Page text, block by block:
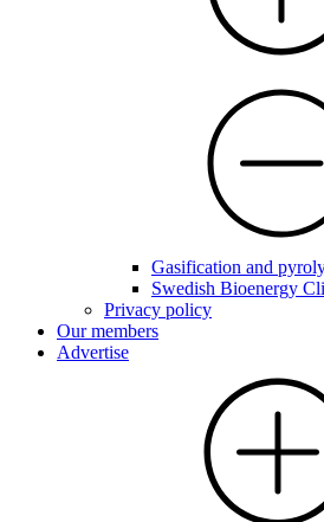
Gasification and
Swedish Bioenergy
Privacy policy
Our members
Advertise